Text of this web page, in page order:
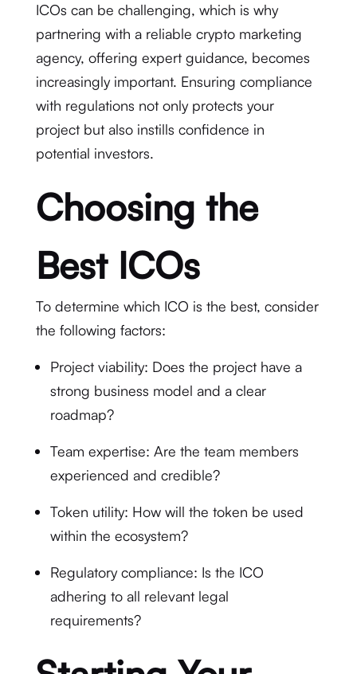
ICOs can be challenging, which is why
partnering with a reliable crypto marketing
agency, offering expert guidance, becomes
increasingly important. Ensuring compliance
with regulations not only protects your
project but also instills confidence in
potential investors.
Choosing the
Best ICOs
To determine which ICO is the best, consider
the following factors:
Project viability: Does the project have a
strong business model and a clear
roadmap?
Team expertise: Are the team members
experienced and credible?
Token utility: How will the token be used
within the ecosystem?
Regulatory compliance: Is the ICO
adhering to all relevant legal
requirements?